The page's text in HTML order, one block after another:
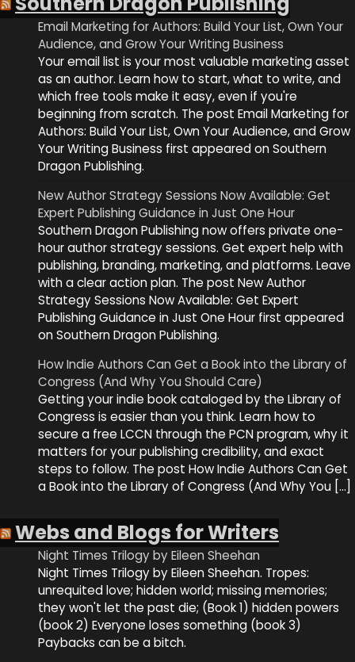
Email Marketing for Authors: Build Your List, Own Your
Audience, and Grow Your Writing Business
Your email list is your most valuable marketing asset
as an author. Learn how to start, what to write, and
which free tools make it easy, even if you're
beginning from scratch. The post Email Marketing for
Authors: Build Your List, Own Your Audience, and Grow
Your Writing Business first appeared on Southern
Dragon Publishing.
New Author Strategy Sessions Now Available: Get
Expert Publishing Guidance in Just One Hour
Southern Dragon Publishing now offers private one-
hour author strategy sessions. Get expert help with
publishing, branding, marketing, and platforms. Leave
with a clear action plan. The post New Author
Strategy Sessions Now Available: Get Expert
Publishing Guidance in Just One Hour first appeared
on Southern Dragon Publishing.
How Indie Authors Can Get a Book into the Library of
Congress (And Why You Should Care)
Getting your indie book cataloged by the Library of
Congress is easier than you think. Learn how to
secure a free LCCN through the PCN program, why it
matters for your publishing credibility, and exact
steps to follow. The post How Indie Authors Can Get
a Book into the Library of Congress (And Why You […]
Webs and Blogs for Writers
Night Times Trilogy by Eileen Sheehan
Night Times Trilogy by Eileen Sheehan. Tropes:
unrequited love; hidden world; missing memories;
they won't let the past die; (Book 1) hidden powers
(book 2) Everyone loses something (book 3)
Paybacks can be a bitch.